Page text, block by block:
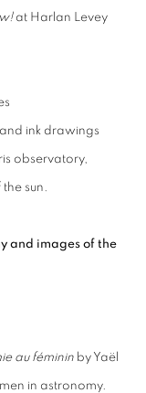
at Harlan Levey
ink drawings
observatory,
sun.
and images of the
au féminin by Yaël
in astronomy.